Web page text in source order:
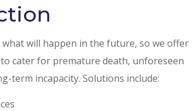
will happen in the future, so we offer
cater for premature death, unforeseen
term incapacity. Solutions include: